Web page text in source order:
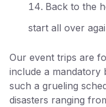
Back to the
start all over
Our event trips are
include a mandatory
such a grueling
disasters ranging